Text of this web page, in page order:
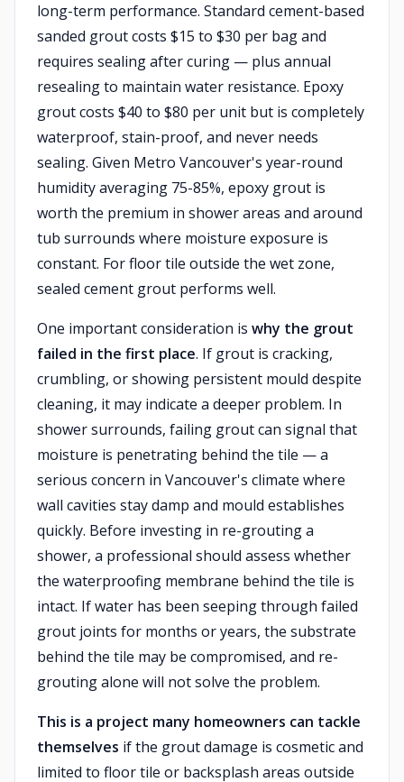
long-term performance. Standard cement-based
sanded grout costs $15 to $30 per bag and
requires sealing after curing — plus annual
resealing to maintain water resistance. Epoxy
grout costs $40 to $80 per unit but is completely
waterproof, stain-proof, and never needs
sealing. Given Metro Vancouver's year-round
humidity averaging 75-85%, epoxy grout is
worth the premium in shower areas and around
tub surrounds where moisture exposure is
constant. For floor tile outside the wet zone,
sealed cement grout performs well.
One important consideration is why the grout
failed in the first place. If grout is cracking,
crumbling, or showing persistent mould despite
cleaning, it may indicate a deeper problem. In
shower surrounds, failing grout can signal that
moisture is penetrating behind the tile — a
serious concern in Vancouver's climate where
wall cavities stay damp and mould establishes
quickly. Before investing in re-grouting a
shower, a professional should assess whether
the waterproofing membrane behind the tile is
intact. If water has been seeping through failed
grout joints for months or years, the substrate
behind the tile may be compromised, and re-
grouting alone will not solve the problem.
This is a project many homeowners can tackle
themselves if the grout damage is cosmetic and
limited to floor tile or backsplash areas outside